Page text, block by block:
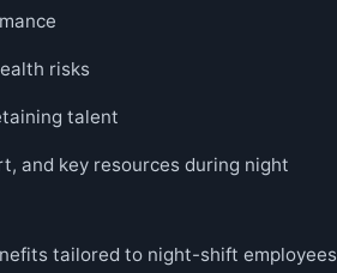
risks
talent
and key resources during night
tailored to night-shift employees